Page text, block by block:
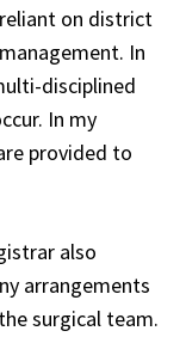
on district
In
disciplined
In my
provided to
also
arrangements
surgical team.